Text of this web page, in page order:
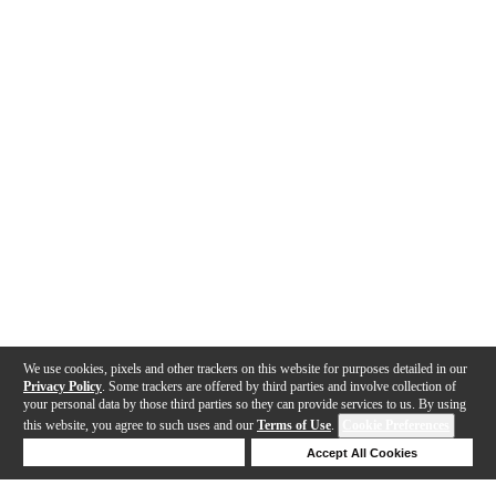
We use cookies, pixels and other trackers on this website for purposes detailed in our
Privacy Policy . Some trackers are offered by third parties and involve collection of
your personal data by those third parties so they can provide services to us. By using
this website, you agree to such uses and our Terms of Use.
Accept All Cookies